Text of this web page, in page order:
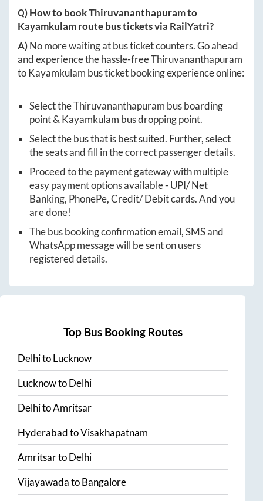
Q) How to bookThiruvananthapuramto
Kayamkulamroute bus tickets via RailYatri?
A)No more waiting at bus ticket counters. Go ahead
and experience the hassle-freeThiruvananthapuram
toKayamkulam bus ticket booking experience online:
Select theThiruvananthapuram bus boarding
point & Kayamkulam bus dropping point.
Select the bus that is best suited. Further, select
the seats and fill in the correct passenger details.
Proceed to the payment gateway with multiple
easy payment options available - UPI/ Net
Banking, PhonePe, Credit/ Debit cards. And you
are done!
The bus booking confirmation email, SMS and
WhatsApp message will be sent on users
registered details.
Top Bus Booking Routes
DelhitoLucknow
LucknowtoDelhi
DelhitoAmritsar
HyderabadtoVisakhapatnam
AmritsartoDelhi
VijayawadatoBangalore